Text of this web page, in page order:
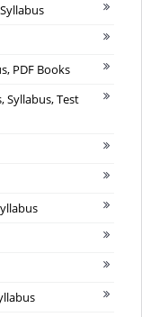
PDF Books
Syllabus, Test